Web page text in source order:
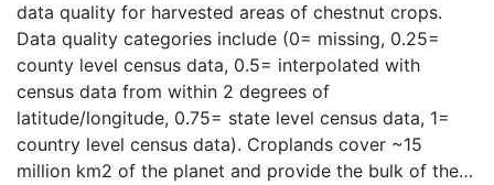
data quality for harvested areas of chestnut crops.
Data quality categories include (0= missing, 0.25=
county level census data, 0.5= interpolated with
census data from within 2 degrees of
latitude/longitude, 0.75= state level census data, 1=
country level census data). Croplands cover ~15
million km2 of the planet and provide the bulk of the